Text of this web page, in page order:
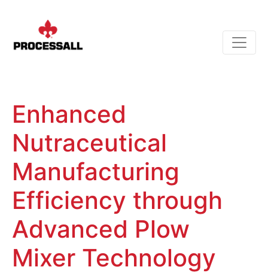
Enhanced
Nutraceutical
Manufacturing
Efficiency through
Advanced Plow
Mixer Technology